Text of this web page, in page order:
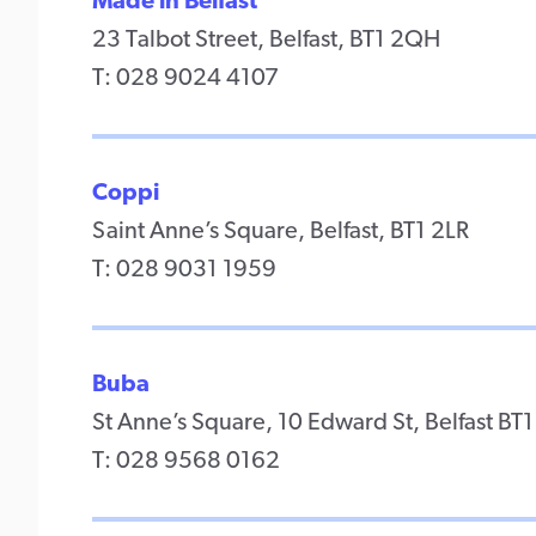
23 Talbot Street, Belfast, BT1 2QH
T: 028 9024 4107
Coppi
Saint Anne’s Square, Belfast, BT1 2LR
T: 028 9031 1959
Buba
St Anne’s Square, 10 Edward St, Belfast
T: 028 9568 0162